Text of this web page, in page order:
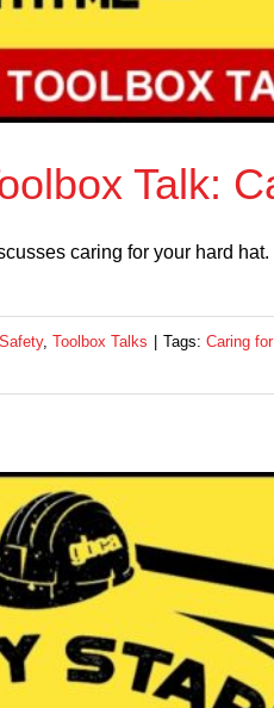
Talk:
caring for your hard
Safety, Toolbox Talks Tags: Caring